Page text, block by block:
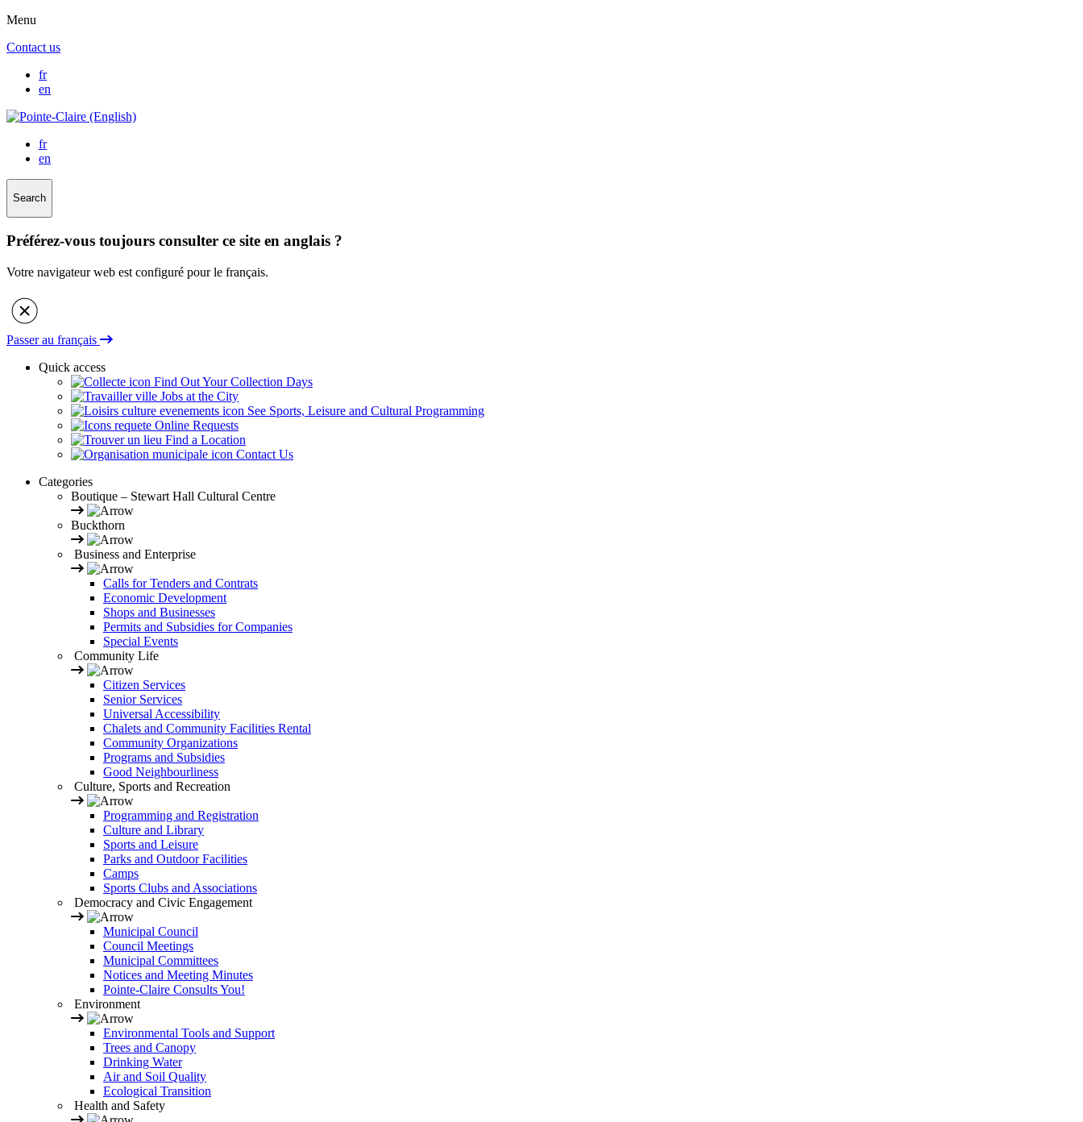
Menu
Contact us
fr
en
fr
en
Search
Préférez-vous toujours consulter ce site en anglais ?
Votre navigateur web est configuré pour le français.
Passer au français
Quick access
Find Out Your Collection Days
Jobs at the City
See Sports, Leisure and Cultural Programming
Online Requests
Find a Location
Contact Us
Categories
Boutique – Stewart Hall Cultural Centre
Buckthorn
Business and Enterprise
Calls for Tenders and Contrats
Economic Development
Shops and Businesses
Permits and Subsidies for Companies
Special Events
Community Life
Citizen Services
Senior Services
Universal Accessibility
Chalets and Community Facilities Rental
Community Organizations
Programs and Subsidies
Good Neighbourliness
Culture, Sports and Recreation
Programming and Registration
Culture and Library
Sports and Leisure
Parks and Outdoor Facilities
Camps
Sports Clubs and Associations
Democracy and Civic Engagement
Municipal Council
Council Meetings
Municipal Committees
Notices and Meeting Minutes
Pointe-Claire Consults You!
Environment
Environmental Tools and Support
Trees and Canopy
Drinking Water
Air and Soil Quality
Ecological Transition
Health and Safety